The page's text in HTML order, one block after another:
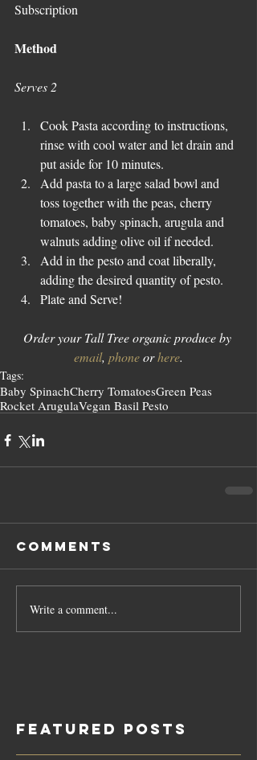
Subscription
Method
Serves 2
Cook Pasta according to instructions,
rinse with cool water and let drain and
put aside for 10 minutes.
Add pasta to a large salad bowl and
toss together with the peas, cherry
tomatoes, baby spinach, arugula and
walnuts adding olive oil if needed.
Add in the pesto and coat liberally,
adding the desired quantity of pesto.
Plate and Serve!
Order your Tall Tree organic produce by
email, phone or here.
Tags:
Baby SpinachCherry TomatoesGreen Peas
Rocket ArugulaVegan Basil Pesto
Comments
Write a comment...
Featured Posts